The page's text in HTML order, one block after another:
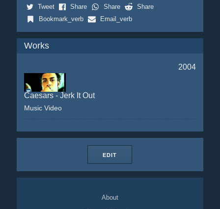
Tweet Share Share
Share
Bookmark_verb
Email_verb
Works
2004
Caesars - Jerk It Out
Music Video
EDIT
About